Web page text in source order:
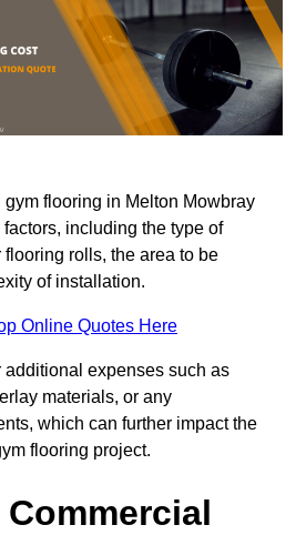
flooring in Melton Mowbray
including the type of
rolls, the area to be
of installation.
Online Quotes Here
additional expenses such as
materials, or any
which can further impact the
flooring project.